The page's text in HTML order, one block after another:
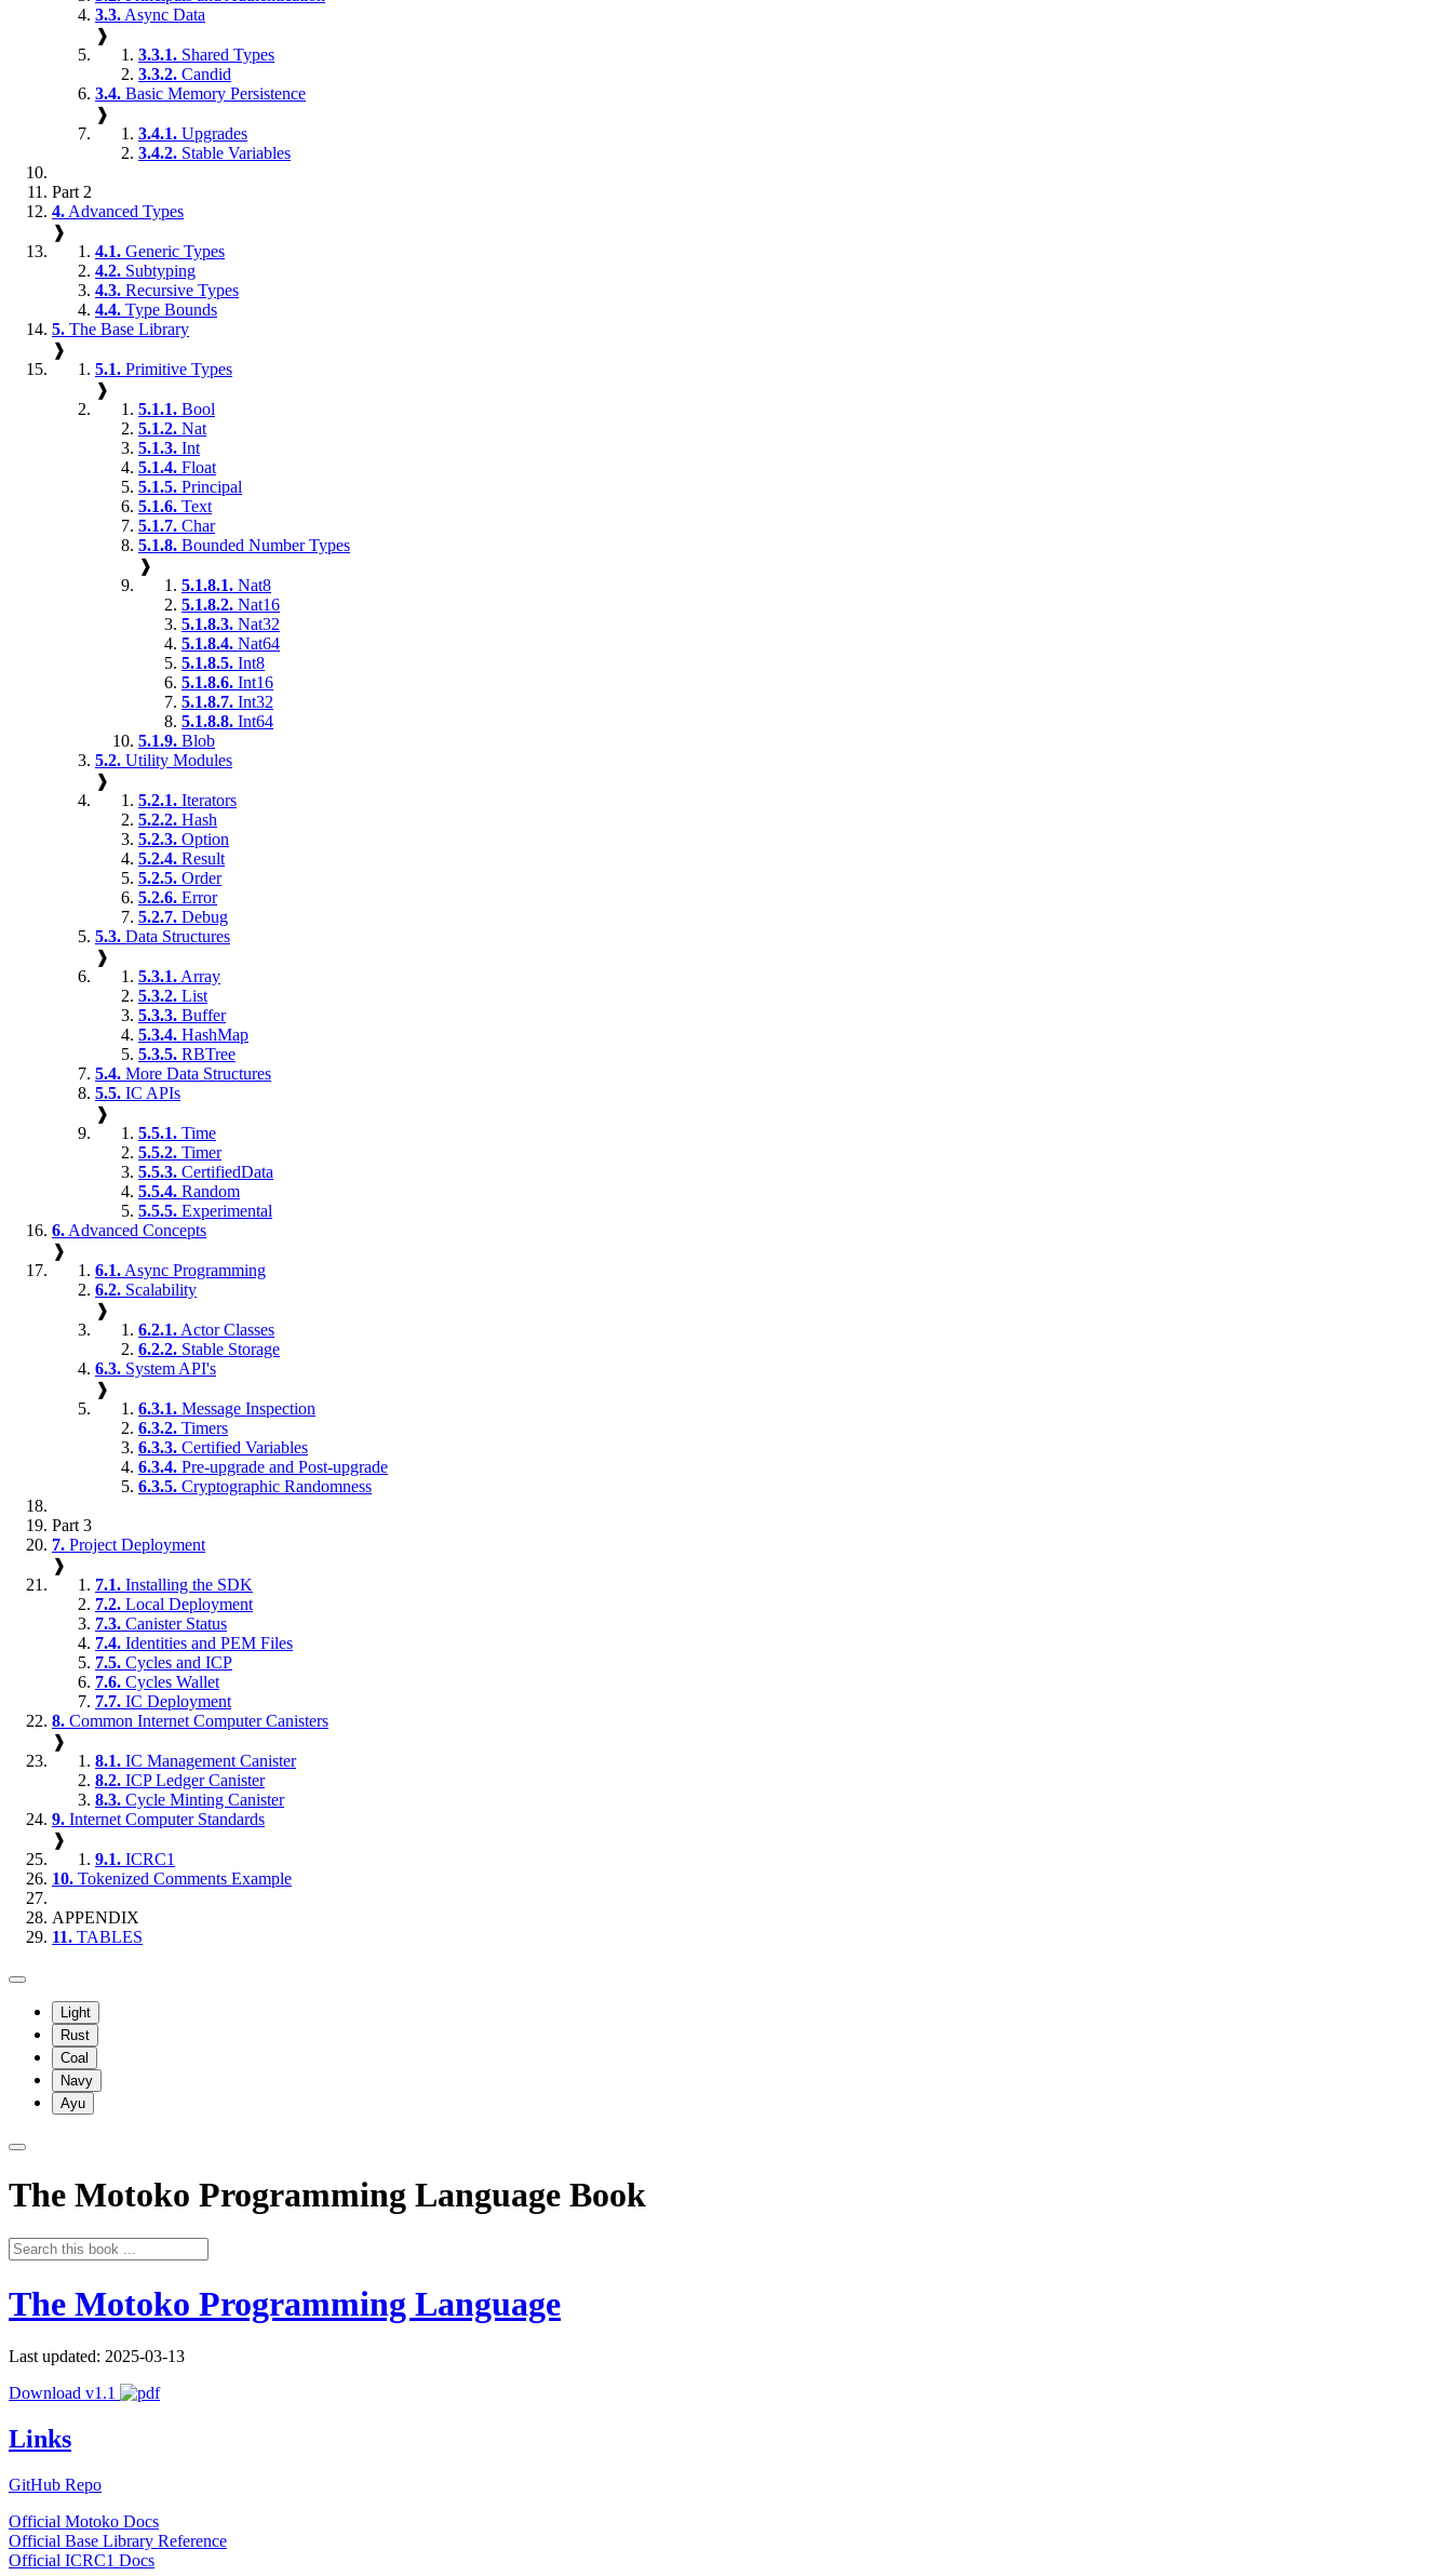
3.3. Async Data
❱
3.3.1. Shared Types
3.3.2. Candid
3.4. Basic Memory Persistence
❱
3.4.1. Upgrades
3.4.2. Stable Variables
Part 2
4. Advanced Types
❱
4.1. Generic Types
4.2. Subtyping
4.3. Recursive Types
4.4. Type Bounds
5. The Base Library
❱
5.1. Primitive Types
❱
5.1.1. Bool
5.1.2. Nat
5.1.3. Int
5.1.4. Float
5.1.5. Principal
5.1.6. Text
5.1.7. Char
5.1.8. Bounded Number Types
❱
5.1.8.1. Nat8
5.1.8.2. Nat16
5.1.8.3. Nat32
5.1.8.4. Nat64
5.1.8.5. Int8
5.1.8.6. Int16
5.1.8.7. Int32
5.1.8.8. Int64
5.1.9. Blob
5.2. Utility Modules
❱
5.2.1. Iterators
5.2.2. Hash
5.2.3. Option
5.2.4. Result
5.2.5. Order
5.2.6. Error
5.2.7. Debug
5.3. Data Structures
❱
5.3.1. Array
5.3.2. List
5.3.3. Buffer
5.3.4. HashMap
5.3.5. RBTree
5.4. More Data Structures
5.5. IC APIs
❱
5.5.1. Time
5.5.2. Timer
5.5.3. CertifiedData
5.5.4. Random
5.5.5. Experimental
6. Advanced Concepts
❱
6.1. Async Programming
6.2. Scalability
❱
6.2.1. Actor Classes
6.2.2. Stable Storage
6.3. System API's
❱
6.3.1. Message Inspection
6.3.2. Timers
6.3.3. Certified Variables
6.3.4. Pre-upgrade and Post-upgrade
6.3.5. Cryptographic Randomness
Part 3
7. Project Deployment
❱
7.1. Installing the SDK
7.2. Local Deployment
7.3. Canister Status
7.4. Identities and PEM Files
7.5. Cycles and ICP
7.6. Cycles Wallet
7.7. IC Deployment
8. Common Internet Computer Canisters
❱
8.1. IC Management Canister
8.2. ICP Ledger Canister
8.3. Cycle Minting Canister
9. Internet Computer Standards
❱
9.1. ICRC1
10. Tokenized Comments Example
APPENDIX
11. TABLES
Light
Rust
Coal
Navy
Ayu
The Motoko Programming Language Book
The Motoko Programming Language
Last updated: 2025-03-13
Download v1.1
Links
GitHub Repo
Official Motoko Docs
Official Base Library Reference
Official ICRC1 Docs